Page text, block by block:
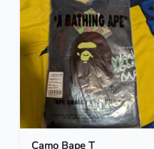
Camo Bape T